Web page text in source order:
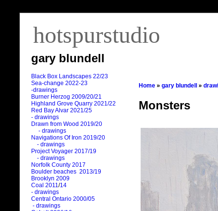
hotspurstudio
gary blundell
Black Box Landscapes 22/23
Sea-change 2022-23
-drawings
Burner Herzog 2009/20/21
Highland Grove Quarry 2021/22
Red Bay Alvar 2021/25
- drawings
Drawn from Wood 2019/20
- drawings
Navigations Of Iron 2019/20
- drawings
Project Voyager 2017/19
- drawings
Norfolk County 2017
Boulder beaches 2013/19
Brooklyn 2009
Coal 2011/14
- drawings
Central Ontario 2000/05
- drawings
Home » gary blundell »
Monsters